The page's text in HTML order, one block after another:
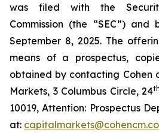
was filed with the
Commission (the “SEC”)
September 8, 2025. The
means of a prospectus,
obtained by contacting Cohen
Markets, 3 Columbus Circle, 24th
10019, Attention: Prospectus
at: